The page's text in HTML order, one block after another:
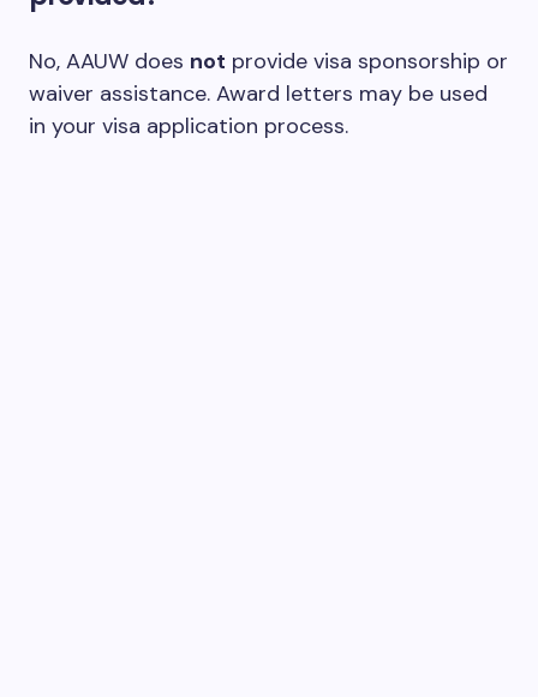
No, AAUW does not provide visa sponsorship or
waiver assistance. Award letters may be used
in your visa application process.